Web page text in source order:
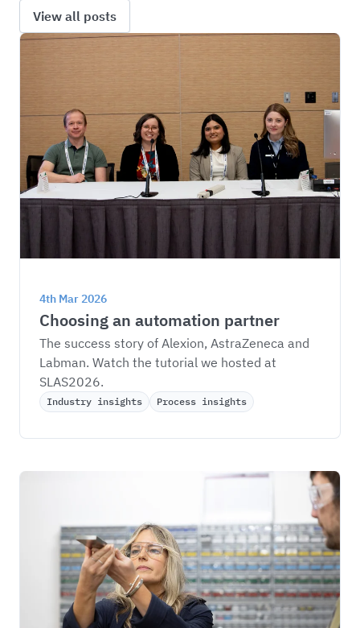
View all posts
4th Mar 2026
Choosing an automation partner
The success story of Alexion, AstraZeneca and
Labman. Watch the tutorial we hosted at
SLAS2026.
Industry insights Process insights